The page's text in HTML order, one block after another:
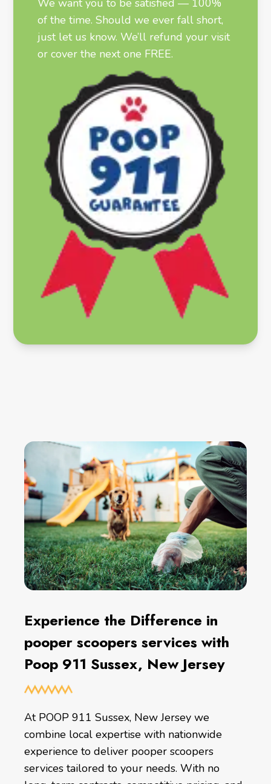
We want you to be satisfied — 100%
of the time. Should we ever fall short,
just let us know. We’ll refund your visit
or cover the next one FREE.
Experience the Difference in
pooper scoopers services with
Poop 911 Sussex, New Jersey
At POOP 911 Sussex, New Jersey we
combine local expertise with nationwide
experience to deliver pooper scoopers
services tailored to your needs. With no